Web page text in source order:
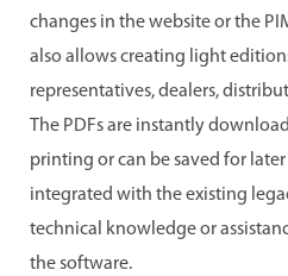
changes in the website or the
also allows creating light
representatives, dealers,
The PDFs are instantly
printing or can be saved for later
integrated with the existing
technical knowledge or
the software.